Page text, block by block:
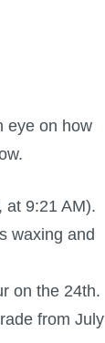
eye on how
at 9:21 AM).
waxing and
on the 24th.
from July